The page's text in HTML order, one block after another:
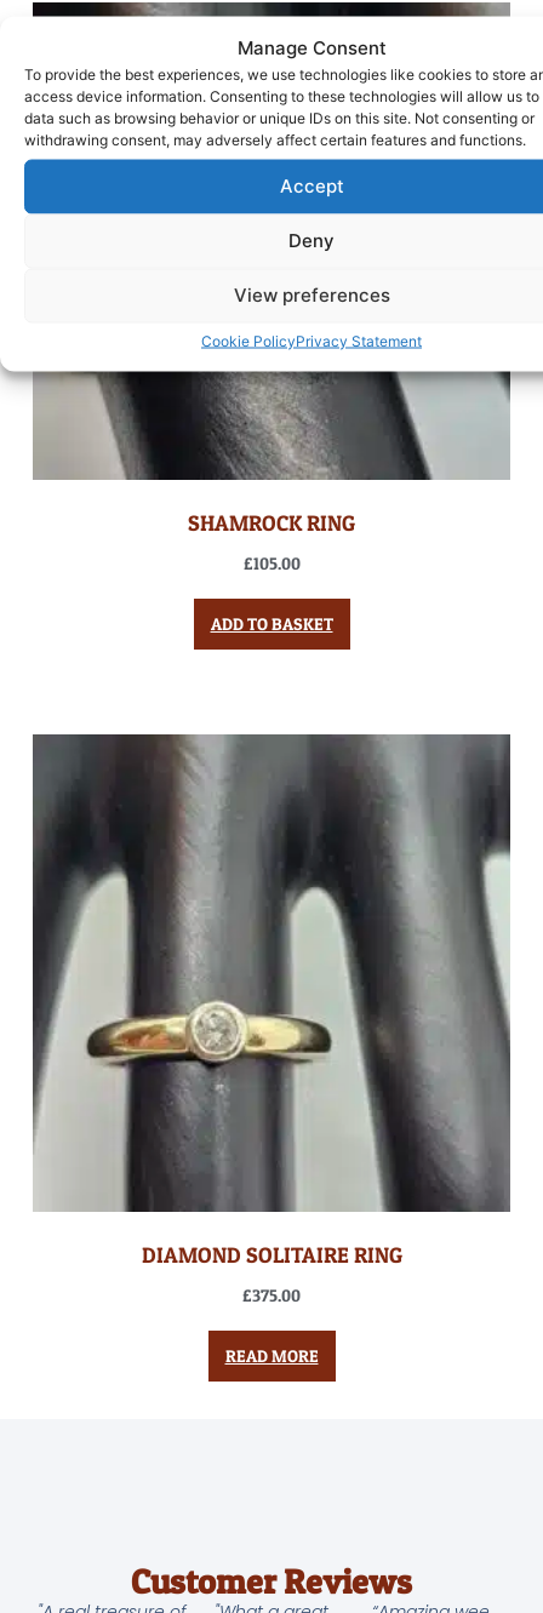
Manage Consent
To provide the best experiences, we use technologies like cookies to store
access device information. Consenting to these technologies will allow us to
data such as browsing behavior or unique IDs on this site. Not consenting or
withdrawing consent, may adversely affect certain features and functions.
Accept
Deny
View preferences
Cookie PolicyPrivacy Statement
SHAMROCK RING
£105.00
ADD TO BASKET
DIAMOND SOLITAIRE RING
£375.00
READ MORE
Customer Reviews